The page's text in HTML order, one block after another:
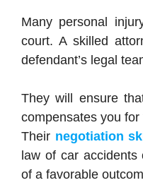
Many personal
court. A skilled
defendant’s legal
They will ensure
compensates you
Their negotiation
law of car accidents
of a favorable